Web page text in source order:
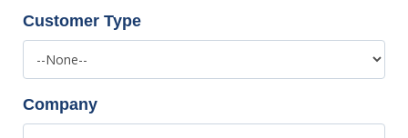
Customer Type
Company